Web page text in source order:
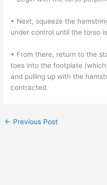
• Next, squeeze the
under control until the torso
• From there, return to the
toes into the footplate
and pulling up with the
contracted.
← Previous Post